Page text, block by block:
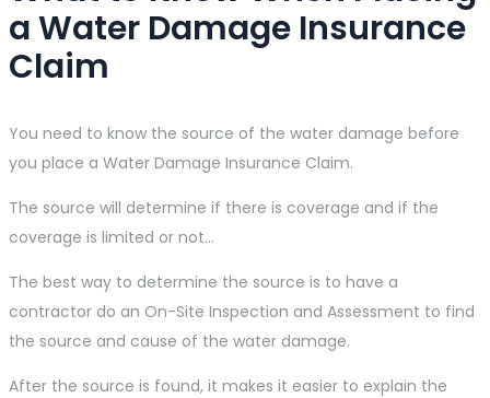
a Water Damage Insurance
Claim
You need to know the source of the water damage before
you place a Water Damage Insurance Claim.
The source will determine if there is coverage and if the
coverage is limited or not…
The best way to determine the source is to have a
contractor do an On-Site Inspection and Assessment to find
the source and cause of the water damage.
After the source is found, it makes it easier to explain the